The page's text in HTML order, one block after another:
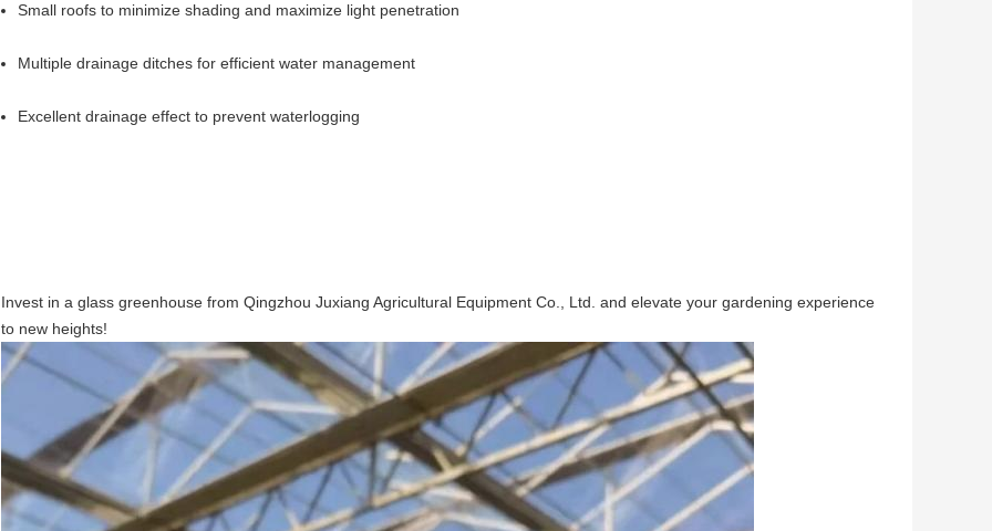
We will call you back soon!
Small roofs to minimize shading and maximize light penetration
Multiple drainage ditches for efficient water management
Excellent drainage effect to prevent waterlogging
Invest in a glass greenhouse from Qingzhou Juxiang Agricultural Equipment Co., Ltd. and elevate your gardening experience
to new heights!